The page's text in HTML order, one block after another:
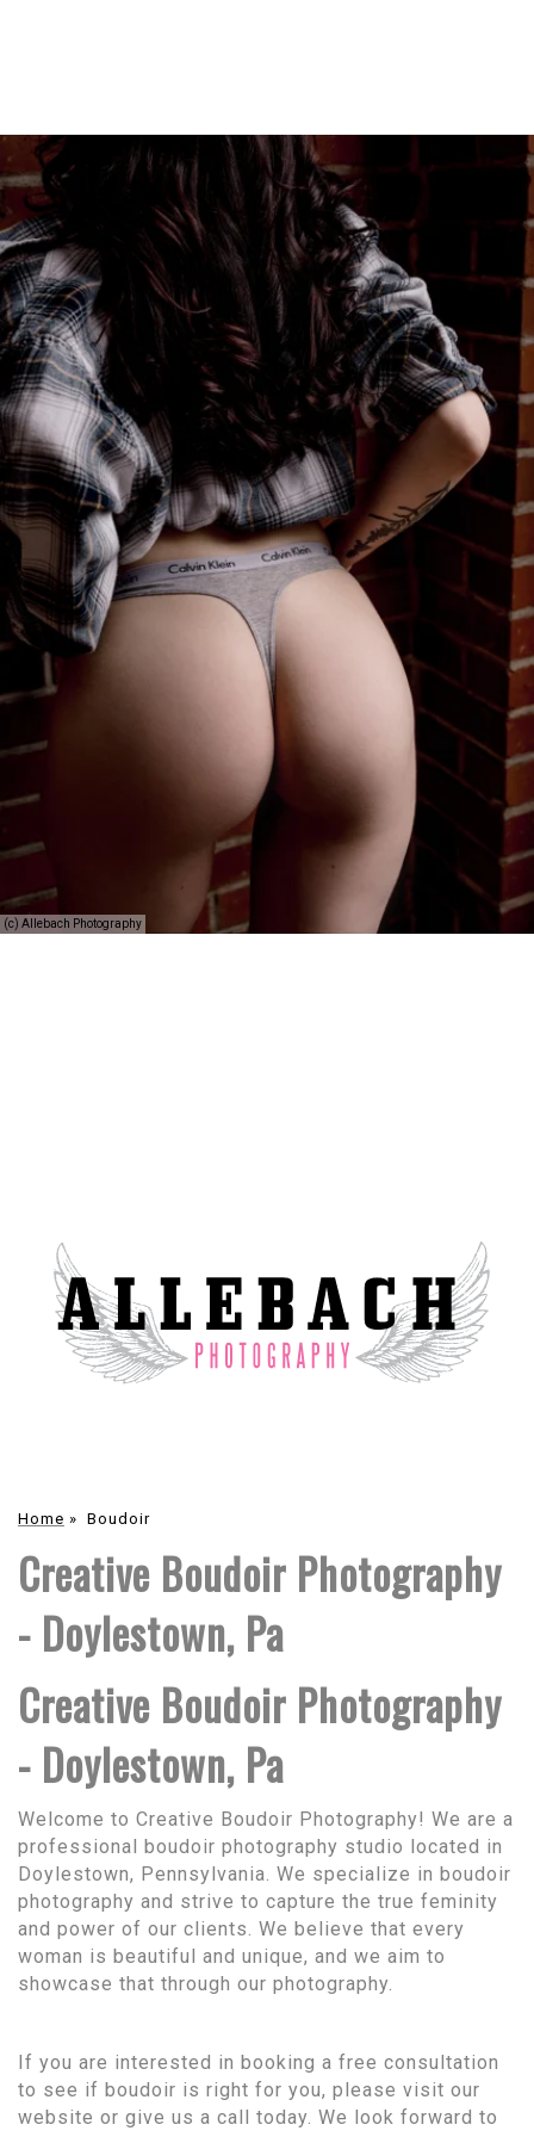
(c) Allebach Photography
Home » Boudoir
Creative Boudoir Photography
- Doylestown, Pa
Creative Boudoir Photography
- Doylestown, Pa
Welcome to Creative Boudoir Photography! We are a
professional boudoir photography studio located in
Doylestown, Pennsylvania. We specialize in boudoir
photography and strive to capture the true feminity
and power of our clients. We believe that every
woman is beautiful and unique, and we aim to
showcase that through our photography.
If you are interested in booking a free consultation
to see if boudoir is right for you, please visit our
website or give us a call today. We look forward to